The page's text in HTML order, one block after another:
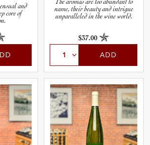
and
core of
The aromas are too abundant to
name, their beauty and intrigue
unparalleled in the wine world.
$37.00
ADD